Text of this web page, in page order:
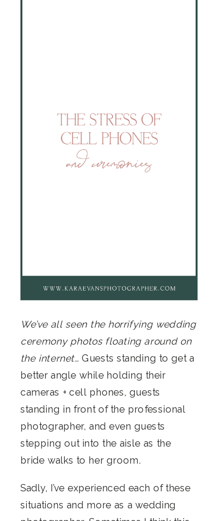
We’ve all seen the horrifying wedding
ceremony photos floating around on
the internet… Guests standing to get a
better angle while holding their
cameras + cell phones, guests
standing in front of the professional
photographer, and even guests
stepping out into the aisle as the
bride walks to her groom.
Sadly, I’ve experienced each of these
situations and more as a wedding